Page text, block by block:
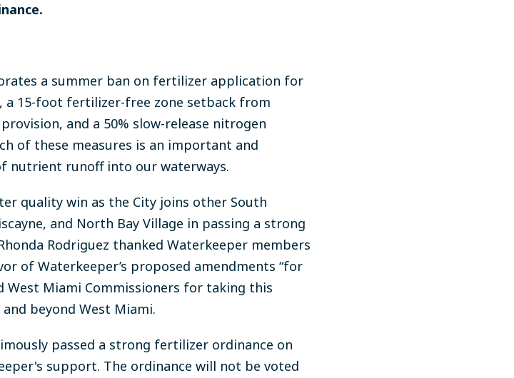
a summer ban on fertilizer application for
15-foot fertilizer-free zone setback from
and a 50% slow-release nitrogen
of these measures is an important and
nutrient runoff into our waterways.
quality win as the City joins other South
and North Bay Village in passing a strong
Rodriguez thanked Waterkeeper members
of Waterkeeper’s proposed amendments “for
West Miami Commissioners for taking this
beyond West Miami.
passed a strong fertilizer ordinance on
support. The ordinance will not be voted